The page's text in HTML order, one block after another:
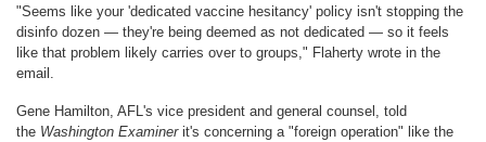
"Seems like your 'dedicated vaccine hesitancy' policy isn't stopping the
disinfo dozen — they're being deemed as not dedicated — so it feels
like that problem likely carries over to groups," Flaherty wrote in the
email.
Gene Hamilton, AFL's vice president and general counsel, told
the Washington Examinerit's concerning a "foreign operation" like the